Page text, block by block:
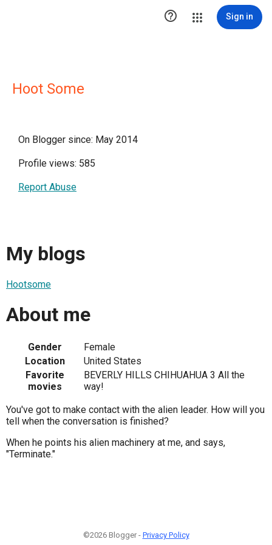
 Sign in
Hoot Some
On Blogger since: May 2014
Profile views: 585
Report Abuse
My blogs
Hootsome
About me
Gender
Female
Location
United States
Favorite
movies
BEVERLY HILLS CHIHUAHUA 3 All the
way!
You've got to make contact with the alien leader. How will you
tell when the conversation is finished?
When he points his alien machinery at me, and says,
"Terminate."
©2026 Blogger - Privacy Policy